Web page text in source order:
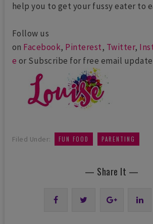
help you to get your fussy eater to
Follow us
on Facebook, Pinterest, Twitter,
e or Subscribe for free email
Filed Under: FUN FOOD PARENTING
— Share It —